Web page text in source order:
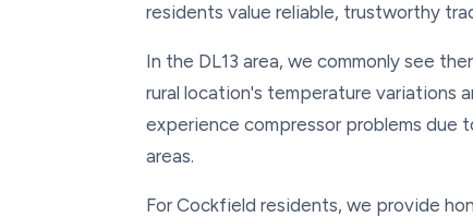
residents value reliable, trustworthy
In the DL13 area, we commonly see
rural location's temperature variations
experience compressor problems due
areas.
For Cockfield residents, we provide